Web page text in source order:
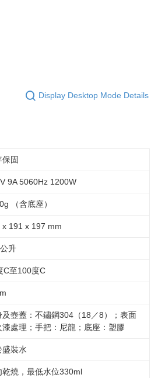
Display Desktop Mode Details
保固
9A 5060Hz 1200W
（含底座）
x 191 x 197 mm
升
C至100度C
及壺蓋：不鏽鋼304（18／8）；表面
漆處理；手把：尼龍；底座：塑膠
盛裝水
乾燒，最低水位330ml